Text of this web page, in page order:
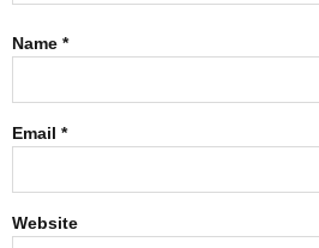
Name *
Email *
Website